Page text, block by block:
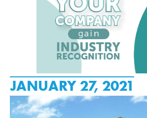
JANUARY 27, 2021